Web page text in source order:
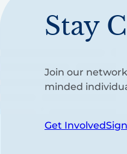
Stay
Join our
minded
Get Involved